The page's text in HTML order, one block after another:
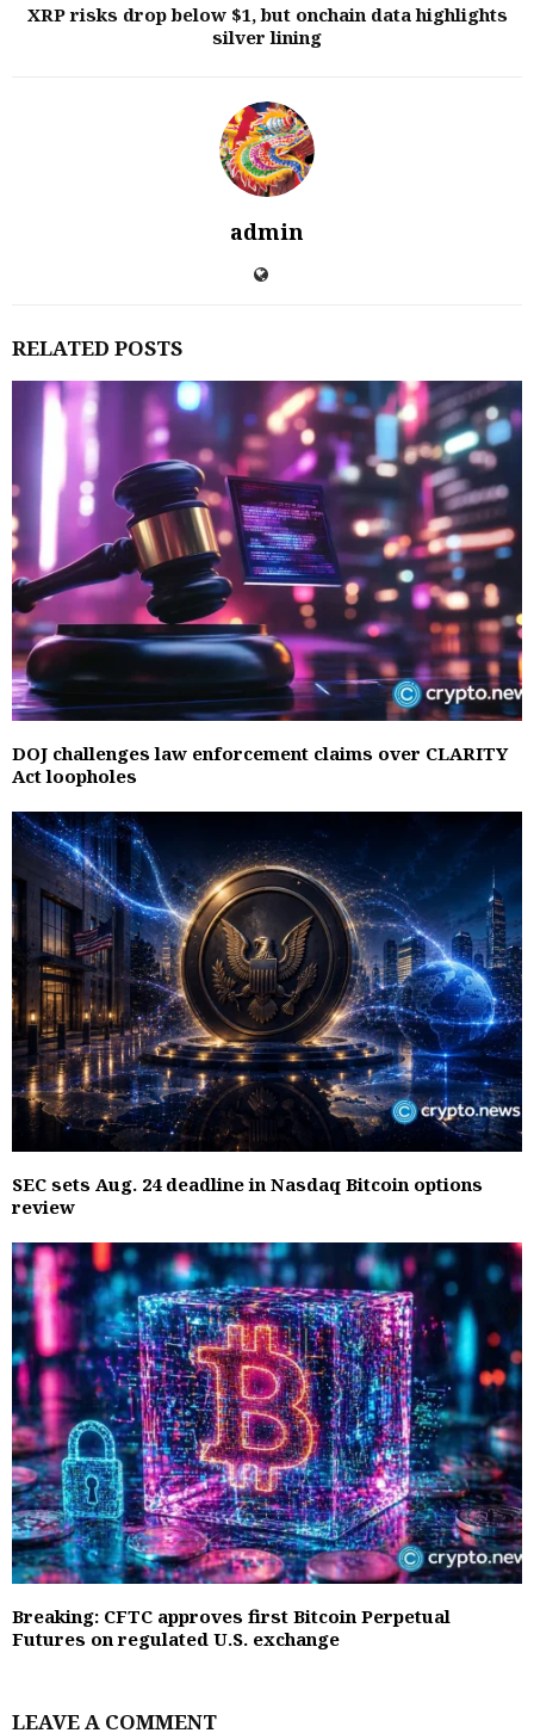
XRP risks drop below $1, but onchain data highlights
silver lining
admin
RELATED POSTS
DOJ challenges law enforcement claims over CLARITY
Act loopholes
SEC sets Aug. 24 deadline in Nasdaq Bitcoin options
review
Breaking: CFTC approves first Bitcoin Perpetual
Futures on regulated U.S. exchange
LEAVE A COMMENT